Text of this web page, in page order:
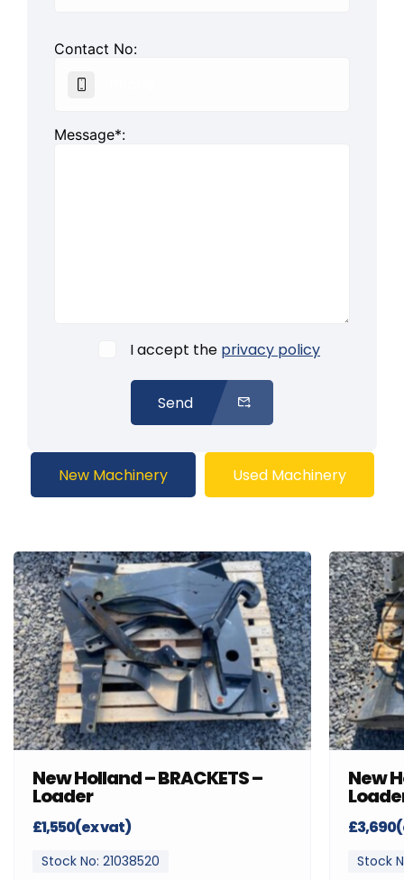
Contact No:
Message*:
I accept the privacy policy
Send
New Machinery Used Machinery
New Holland – BRACKETS –
Loader
£1,550(ex vat)
Stock No: 21038520
New
Stock